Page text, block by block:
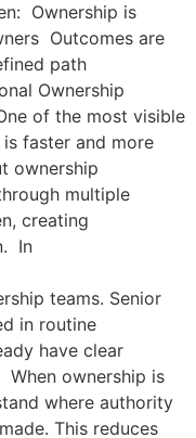
Ownership is
Outcomes are
path
Ownership
of the most visible
faster and more
ownership
multiple
creating
In
teams. Senior
in routine
have clear
When ownership is
where authority
This reduces